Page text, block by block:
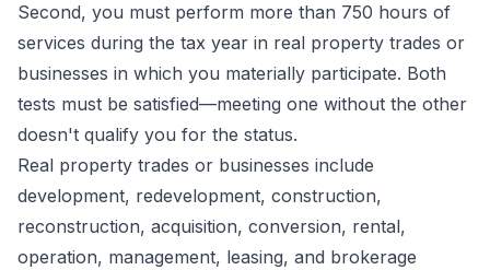
Second, you must perform more than 750 hours of
services during the tax year in real property trades or
businesses in which you materially participate. Both
tests must be satisfied—meeting one without the other
doesn't qualify you for the status.
Real property trades or businesses include
development, redevelopment, construction,
reconstruction, acquisition, conversion, rental,
operation, management, leasing, and brokerage